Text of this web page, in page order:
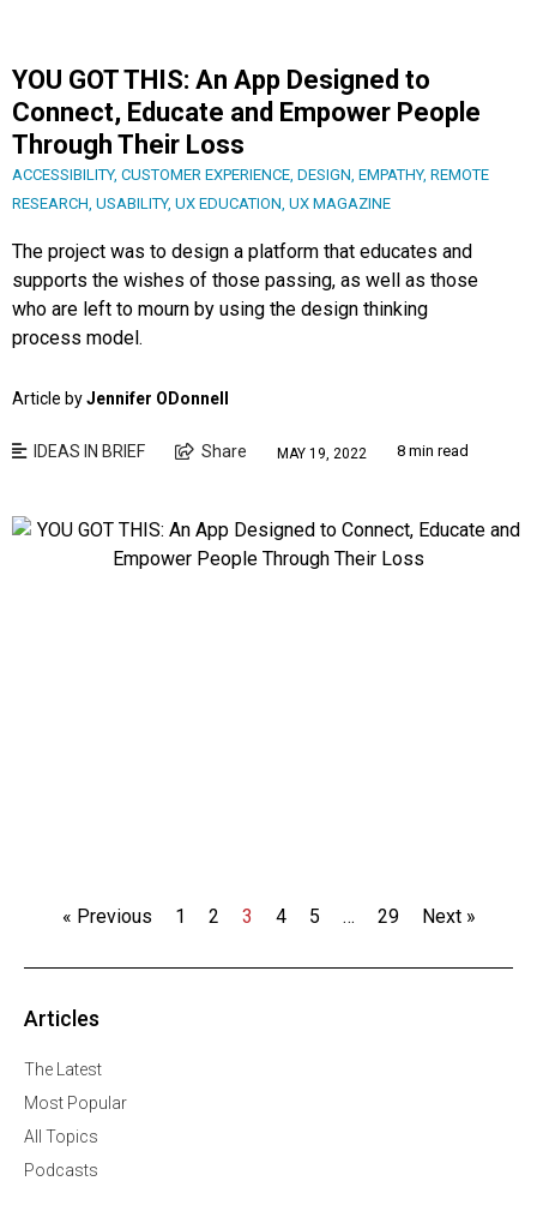
YOU GOT THIS: An App Designed to
Connect, Educate and Empower People
Through Their Loss
ACCESSIBILITY, CUSTOMER EXPERIENCE, DESIGN, EMPATHY, REMOTE
RESEARCH, USABILITY, UX EDUCATION, UX MAGAZINE
The project was to design a platform that educates and
supports the wishes of those passing, as well as those
who are left to mourn by using the design thinking
process model.
Article byJennifer ODonnell
IDEAS IN BRIEF Share MAY 19, 2022 8 min read
« Previous 1 2 3 4 5 … 29 Next »
Articles
The Latest
Most Popular
All Topics
Podcasts